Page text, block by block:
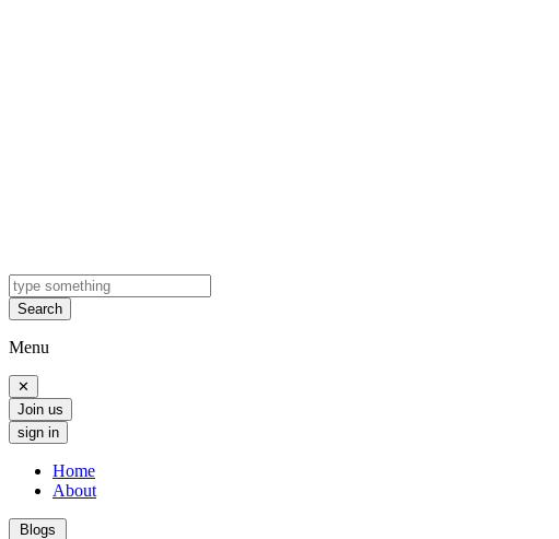
Search
Menu
✕
Join us
sign in
Home
About
Blogs